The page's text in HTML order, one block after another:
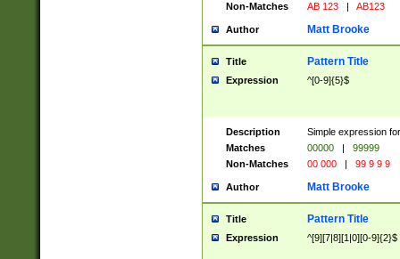
Non-Matches
AB 123 | AB123
Author Matt Brooke
Title Pattern Title
Expression ^[0-9]{5}$
Description
Simple expression
Matches
00000 |
99999
Non-Matches
00 000 | 99 9 9 9
Author Matt Brooke
Title Pattern Title
Expression ^[9][7|8][1|0][0-9]{2}$